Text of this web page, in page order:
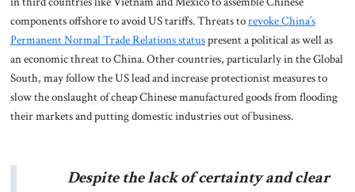
components offshore to avoid US tariffs. Threats torevoke China’s
Permanent Normal Trade Relations statuspresent a political as well as
an economic threat to China. Other countries, particularly in the Global
South, may follow the US lead and increase protectionist measures to
slow the onslaught of cheap Chinese manufactured goods from flooding
their markets and putting domestic industries out of business.
Despite the lack of certainty and clear